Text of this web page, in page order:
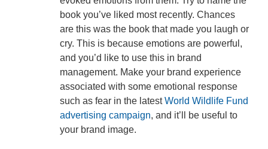
book you’ve liked most recently. Chances
are this was the book that made you laugh or
cry. This is because emotions are powerful,
and you’d like to use this in brand
management. Make your brand experience
associated with some emotional response
such as fear in the latestWorld Wildlife Fund
advertising campaign, and it’ll be useful to
your brand image.